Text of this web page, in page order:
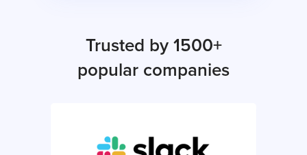
Trusted by 1500+
popular companies